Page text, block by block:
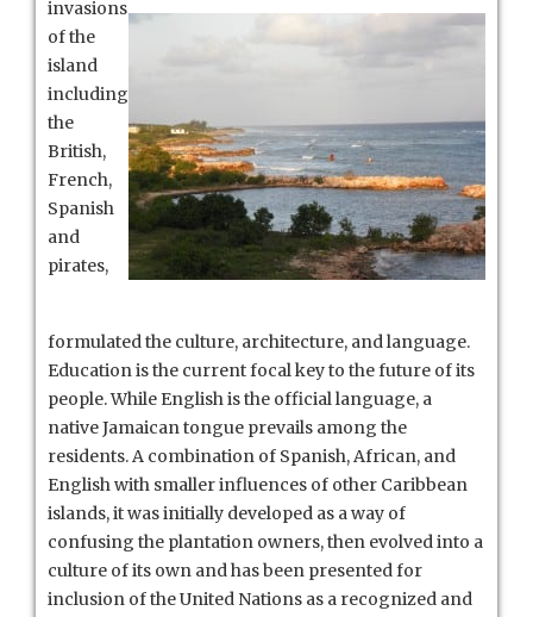
invasions
of the
island
including
the
British,
French,
Spanish
and
pirates,
formulated the culture, architecture, and language.
Education is the current focal key to the future of its
people. While English is the official language, a
native Jamaican tongue prevails among the
residents. A combination of Spanish, African, and
English with smaller influences of other Caribbean
islands, it was initially developed as a way of
confusing the plantation owners, then evolved into a
culture of its own and has been presented for
inclusion of the United Nations as a recognized and